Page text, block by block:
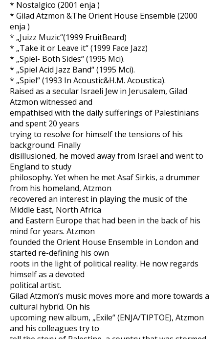
* Nostalgico (2001 enja )
* Gilad Atzmon &The Orient House Ensemble (2000
enja )
* „Juizz Muzic“(1999 FruitBeard)
* „Take it or Leave it“ (1999 Face Jazz)
* „Spiel- Both Sides“ (1995 Mci).
* „Spiel Acid Jazz Band“ (1995 Mci).
* „Spiel“ (1993 In Acoustic&H.M. Acoustica).
Raised as a secular Israeli Jew in Jerusalem, Gilad
Atzmon witnessed and
empathised with the daily sufferings of Palestinians
and spent 20 years
trying to resolve for himself the tensions of his
background. Finally
disillusioned, he moved away from Israel and went to
England to study
philosophy. Yet when he met Asaf Sirkis, a drummer
from his homeland, Atzmon
recovered an interest in playing the music of the
Middle East, North Africa
and Eastern Europe that had been in the back of his
mind for years. Atzmon
founded the Orient House Ensemble in London and
started re-defining his own
roots in the light of political reality. He now regards
himself as a devoted
political artist.
Gilad Atzmon’s music moves more and more towards a
cultural hybrid. On his
upcoming new album, „Exile“ (ENJA/TIPTOE), Atzmon
and his colleagues try to